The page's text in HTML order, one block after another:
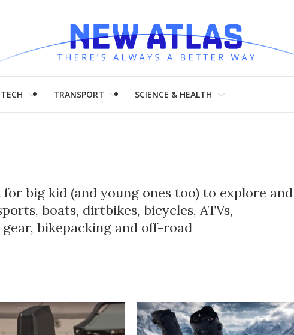
TECH TRANSPORT SCIENCE & HEALTH
big kid (and young ones too) to explore and
boats, dirtbikes, bicycles, ATVs,
bikepacking and off-road